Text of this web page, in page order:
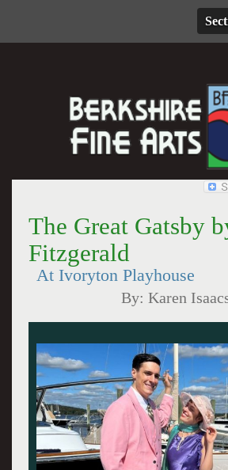
The Great Gatsby
Fitzgerald
At Ivoryton Playhouse
By:Karen